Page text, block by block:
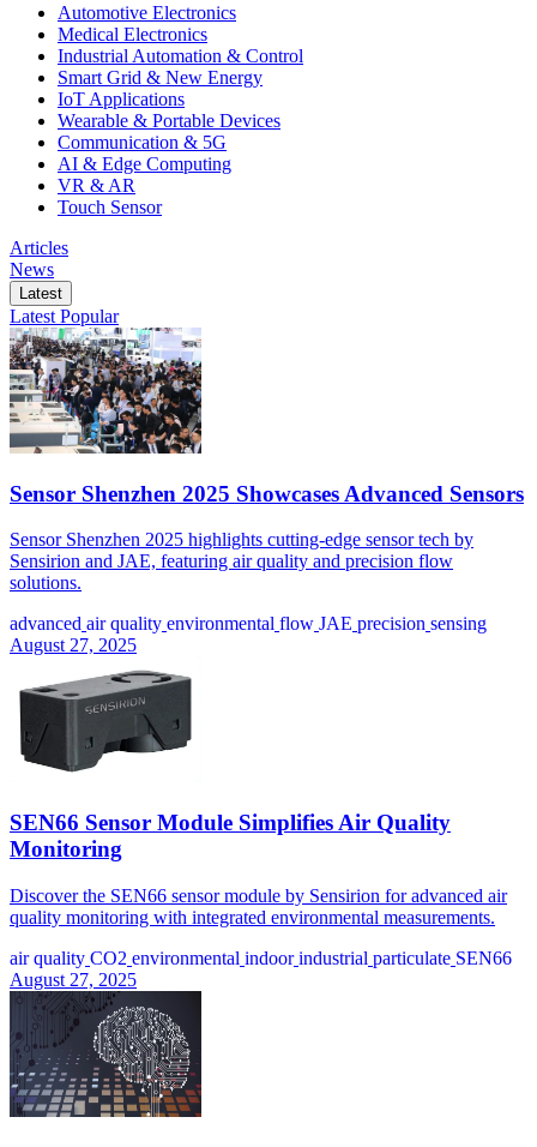
Automotive Electronics
Medical Electronics
Industrial Automation & Control
Smart Grid & New Energy
IoT Applications
Wearable & Portable Devices
Communication & 5G
AI & Edge Computing
VR & AR
Touch Sensor
Articles
News
Latest
Latest Popular
Sensor Shenzhen 2025 Showcases Advanced Sensors
Sensor Shenzhen 2025 highlights cutting-edge sensor tech by
Sensirion and JAE, featuring air quality and precision flow
solutions.
advanced air quality environmental flow JAE precision sensing
August 27, 2025
SEN66 Sensor Module Simplifies Air Quality
Monitoring
Discover the SEN66 sensor module by Sensirion for advanced air
quality monitoring with integrated environmental measurements.
air quality CO2 environmental indoor industrial particulate SEN66
August 27, 2025